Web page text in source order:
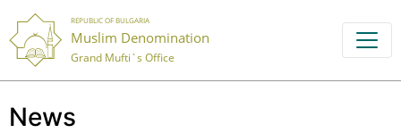
REPUBLIC OF BULGARIA
Muslim Denomination
Grand Mufti`s Office
News